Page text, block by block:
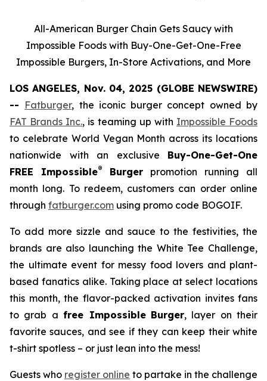
All-American Burger Chain Gets Saucy with
Impossible Foods with Buy-One-Get-One-Free
Impossible Burgers, In-Store Activations, and More
LOS ANGELES, Nov. 04, 2025 (GLOBE NEWSWIRE)
-- Fatburger, the iconic burger concept owned by
FAT Brands Inc., is teaming up with Impossible Foods
to celebrate World Vegan Month across its locations
nationwide with an exclusive Buy-One-Get-One
FREE Impossible® Burger promotion running all
month long. To redeem, customers can order online
through fatburger.com using promo code BOGOIF.
To add more sizzle and sauce to the festivities, the
brands are also launching the White Tee Challenge,
the ultimate event for messy food lovers and plant-
based fanatics alike. Taking place at select locations
this month, the flavor-packed activation invites fans
to grab afree Impossible Burger, layer on their
favorite sauces, and see if they can keep their white
t-shirt spotless – or just lean into the mess!
Guests who register online to partake in the challenge